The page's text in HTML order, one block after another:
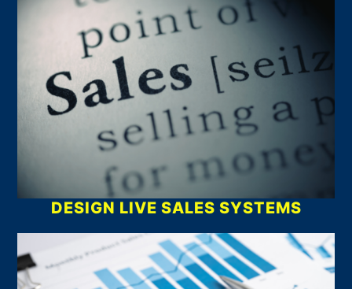
What We Do
DESIGN LIVE SALES SYSTEMS